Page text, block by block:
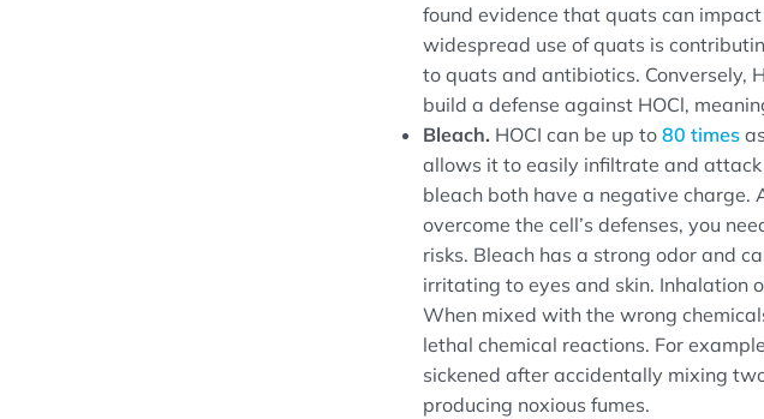
found evidence that quats can
widespread use of quats is
to quats and antibiotics. Conversely,
build a defense against HOCl,
Bleach. HOCI can be up to 80 times
allows it to easily infiltrate and
bleach both have a negative charge.
overcome the cell’s defenses, you
risks. Bleach has a strong odor and
irritating to eyes and skin. Inhalation
When mixed with the wrong
lethal chemical reactions. For
sickened after accidentally mixing
producing noxious fumes.